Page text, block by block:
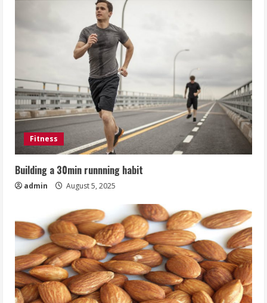
Fitness
Building a 30min runnning habit
admin August 5, 2025